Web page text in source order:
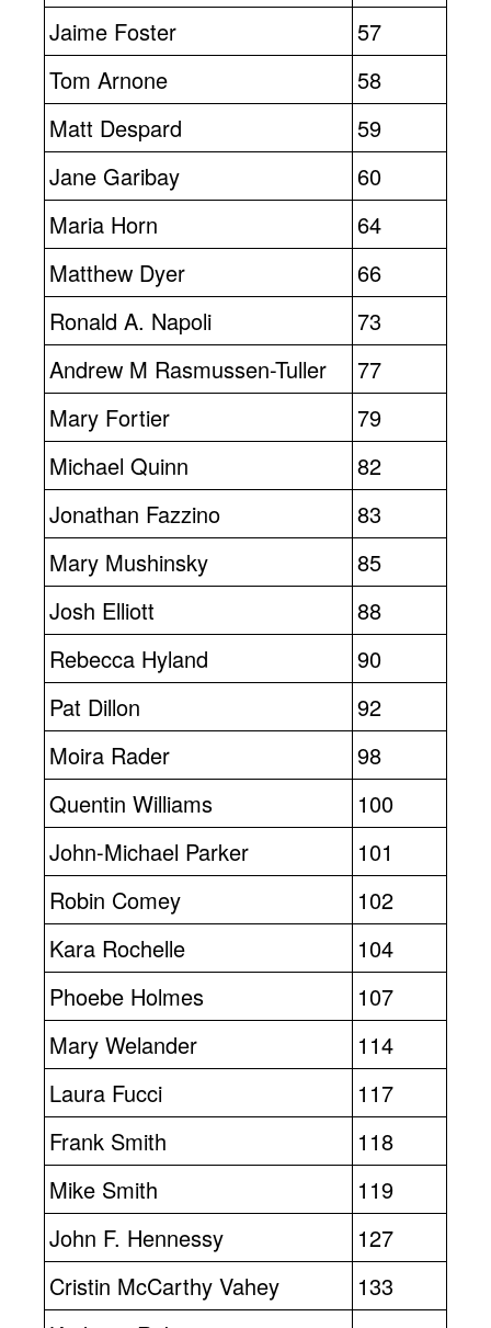
Jaime Foster
57
Tom Arnone
58
Matt Despard
59
Jane Garibay
60
Maria Horn
64
Matthew Dyer
66
Ronald A. Napoli
73
Andrew M Rasmussen-Tuller
77
Mary Fortier
79
Michael Quinn
82
Jonathan Fazzino
83
Mary Mushinsky
85
Josh Elliott
88
Rebecca Hyland
90
Pat Dillon
92
Moira Rader
98
Quentin Williams
100
John-Michael Parker
101
Robin Comey
102
Kara Rochelle
104
Phoebe Holmes
107
Mary Welander
114
Laura Fucci
117
Frank Smith
118
Mike Smith
119
John F. Hennessy
127
Cristin McCarthy Vahey
133